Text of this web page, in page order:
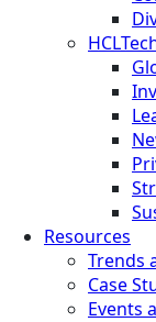
Resources
Trends
Case
Events